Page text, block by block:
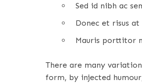
Sed id nibh ac
Donec et risus
Mauris porttitor
There are many
form, by injected